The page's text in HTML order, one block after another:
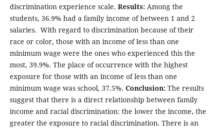
discrimination experience scale. Results: Among the
students, 36.9% had a family income of between 1 and 2
salaries. With regard to discrimination because of their
race or color, those with an income of less than one
minimum wage were the ones who experienced this the
most, 39.9%. The place of occurrence with the highest
exposure for those with an income of less than one
minimum wage was school, 37.5%. Conclusion:The results
suggest that there is a direct relationship between family
income and racial discrimination: the lower the income, the
greater the exposure to racial discrimination. There is an